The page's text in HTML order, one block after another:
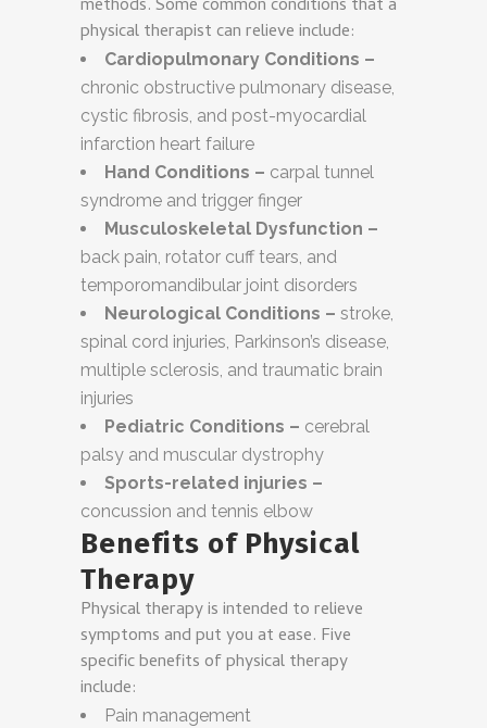
methods. Some common conditions that a
physical therapist can relieve include:
Cardiopulmonary Conditions –
chronic obstructive pulmonary disease,
cystic fibrosis, and post-myocardial
infarction heart failure
Hand Conditions – carpal tunnel
syndrome and trigger finger
Musculoskeletal Dysfunction –
back pain, rotator cuff tears, and
temporomandibular joint disorders
Neurological Conditions – stroke,
spinal cord injuries, Parkinson’s disease,
multiple sclerosis, and traumatic brain
injuries
Pediatric Conditions – cerebral
palsy and muscular dystrophy
Sports-related injuries –
concussion and tennis elbow
Benefits of Physical
Therapy
Physical therapy is intended to relieve
symptoms and put you at ease. Five
specific benefits of physical therapy
include:
Pain management